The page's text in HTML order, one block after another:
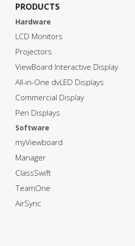
PRODUCTS
Hardware
LCD Monitors
Projectors
ViewBoard Interactive Display
All-in-One dvLED Displays
Commercial Display
Pen Displays
Software
myViewboard
Manager
ClassSwift
TeamOne
AirSync